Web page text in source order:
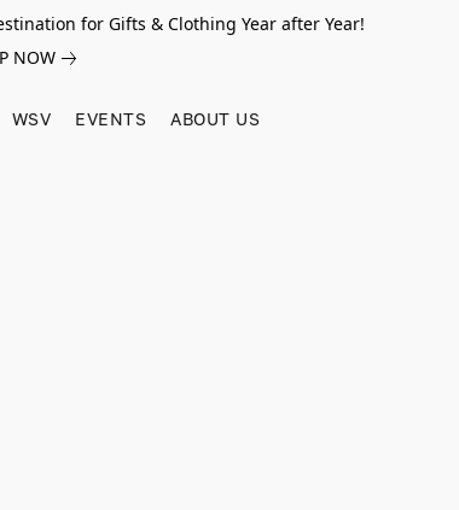
for Gifts & Clothing Year after Year!
NOW
WSV EVENTS ABOUT US